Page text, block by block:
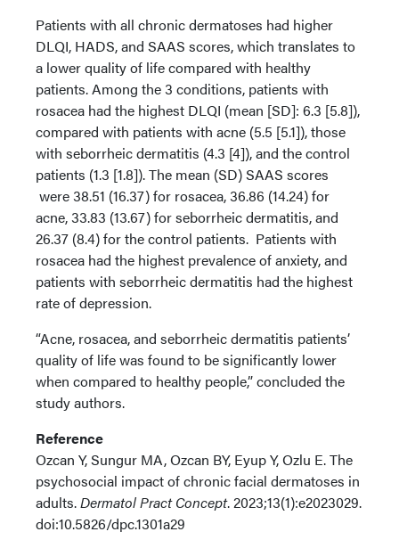
Patients with all chronic dermatoses had higher
DLQI, HADS, and SAAS scores, which translates to
a lower quality of life compared with healthy
patients. Among the 3 conditions, patients with
rosacea had the highest DLQI (mean [SD]: 6.3 [5.8]),
compared with patients with acne (5.5 [5.1]), those
with seborrheic dermatitis (4.3 [4]), and the control
patients (1.3 [1.8]). The mean (SD) SAAS scores
were 38.51 (16.37) for rosacea, 36.86 (14.24) for
acne, 33.83 (13.67) for seborrheic dermatitis, and
26.37 (8.4) for the control patients. Patients with
rosacea had the highest prevalence of anxiety, and
patients with seborrheic dermatitis had the highest
rate of depression.
“Acne, rosacea, and seborrheic dermatitis patients’
quality of life was found to be significantly lower
when compared to healthy people,” concluded the
study authors.
Reference
Ozcan Y, Sungur MA, Ozcan BY, Eyup Y, Ozlu E. The
psychosocial impact of chronic facial dermatoses in
adults.Dermatol Pract Concept. 2023;13(1):e2023029.
doi:10.5826/dpc.1301a29